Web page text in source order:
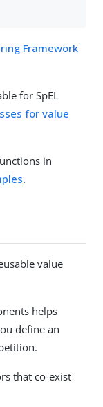
Framework
for SpEL
for value
in
.
value
helps
define an
that co-exist